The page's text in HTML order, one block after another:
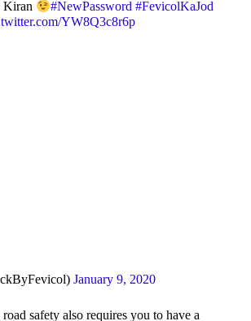
Kiran #NewPassword #FevicolKaJod
YW8Q3c8r6p
January 9, 2020
safety also requires you to have a